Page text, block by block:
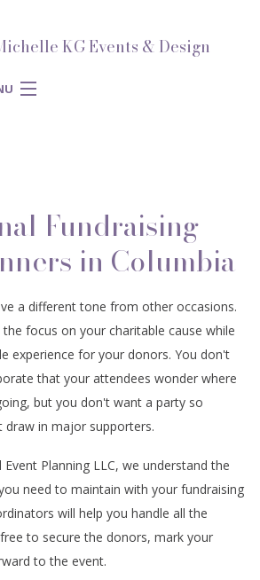
KG Events & Design
Fundraising
in Columbia
a different tone from other occasions.
focus on your charitable cause while
experience for your donors. You don't
that your attendees wonder where
but you don't want a party so
in major supporters.
Planning LLC, we understand the
need to maintain with your fundraising
will help you handle all the
to secure the donors, mark your
to the event.